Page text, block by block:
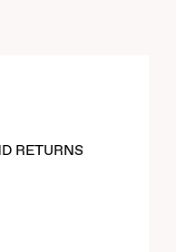
your lifestyle and
RETURNS